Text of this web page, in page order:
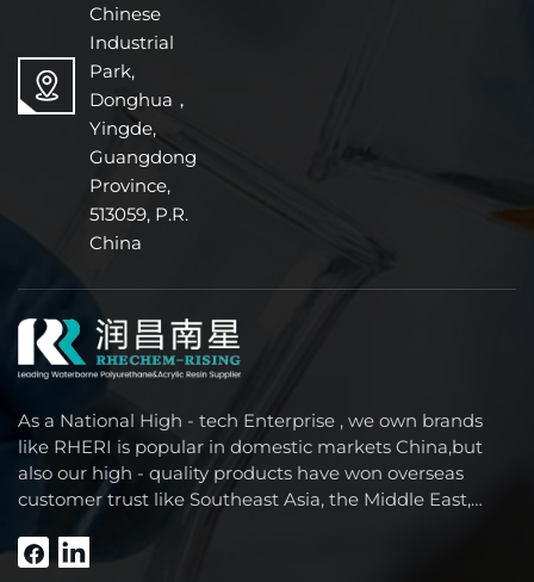
Chinese
Industrial
Park,
Donghua，
Yingde,
Guangdong
Province,
513059, P.R.
China
As a National High - tech Enterprise , we own brands
like RHERI is popular in domestic markets China,but
also our high - quality products have won overseas
customer trust like Southeast Asia, the Middle East,
South America, Africa and North America.